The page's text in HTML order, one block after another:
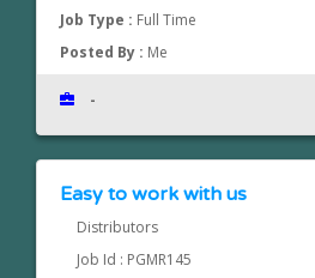
Job Type : Full Time
Posted By : Me
-
Easy to work with us
Distributors
Job Id : PGMR145